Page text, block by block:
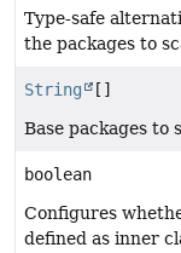
Type-safe
the packages to
String []
Base packages to
boolean
Configures
defined as inner